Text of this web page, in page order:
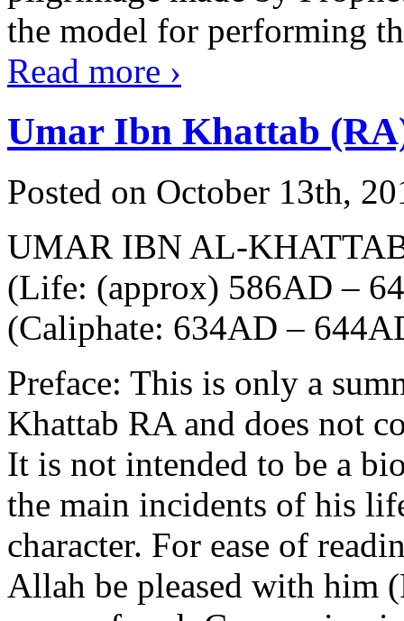
the model for performing
Read more ›
Umar Ibn Khattab
Posted on October 13th,
UMAR IBN AL-
(Life: (approx) 586AD –
(Caliphate: 634AD –
Preface: This is only a
Khattab RA and does not
It is not intended to be a
the main incidents of his
character. For ease of
Allah be pleased with him